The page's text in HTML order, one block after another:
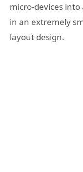
micro-devices
in an extremely
layout design.